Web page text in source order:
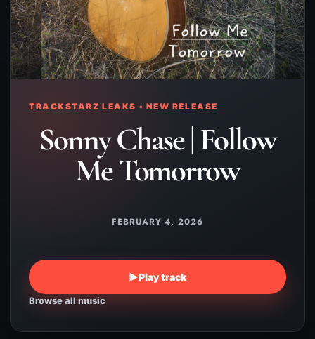
TRACKSTARZ LEAKS • NEW RELEASE
Sonny Chase | Follow
Me Tomorrow
FEBRUARY 4, 2026
▶Play track
Browse all music